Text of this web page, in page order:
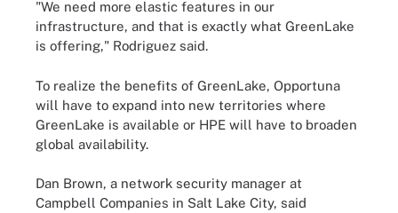
"We need more elastic features in our
infrastructure, and that is exactly what GreenLake
is offering," Rodriguez said.
To realize the benefits of GreenLake, Opportuna
will have to expand into new territories where
GreenLake is available or HPE will have to broaden
global availability.
Dan Brown, a network security manager at
Campbell Companies in Salt Lake City, said